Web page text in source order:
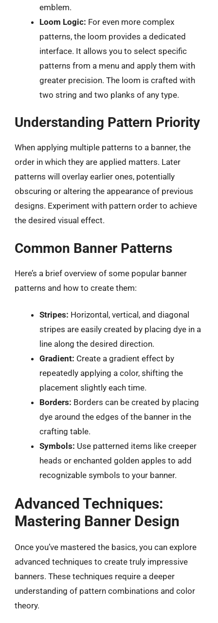
emblem.
Loom Logic: For even more complex
patterns, the loom provides a dedicated
interface. It allows you to select specific
patterns from a menu and apply them with
greater precision. The loom is crafted with
two string and two planks of any type.
Understanding Pattern Priority
When applying multiple patterns to a banner, the
order in which they are applied matters. Later
patterns will overlay earlier ones, potentially
obscuring or altering the appearance of previous
designs. Experiment with pattern order to achieve
the desired visual effect.
Common Banner Patterns
Here’s a brief overview of some popular banner
patterns and how to create them:
Stripes: Horizontal, vertical, and diagonal
stripes are easily created by placing dye in a
line along the desired direction.
Gradient: Create a gradient effect by
repeatedly applying a color, shifting the
placement slightly each time.
Borders: Borders can be created by placing
dye around the edges of the banner in the
crafting table.
Symbols: Use patterned items like creeper
heads or enchanted golden apples to add
recognizable symbols to your banner.
Advanced Techniques:
Mastering Banner Design
Once you’ve mastered the basics, you can explore
advanced techniques to create truly impressive
banners. These techniques require a deeper
understanding of pattern combinations and color
theory.